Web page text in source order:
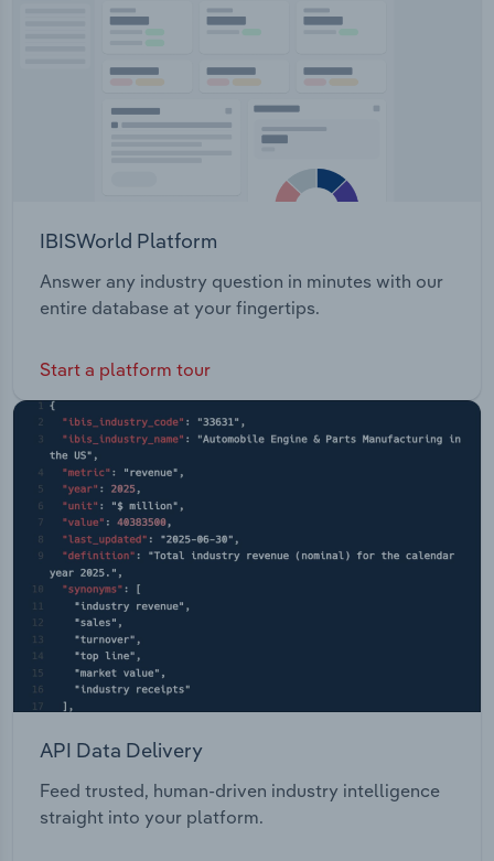
IBISWorld Platform
Answer any industry question in minutes with our
entire database at your fingertips.
Start a platform tour
API Data Delivery
Feed trusted, human-driven industry intelligence
straight into your platform.
Transportation and Warehousing
Wholesale Trade